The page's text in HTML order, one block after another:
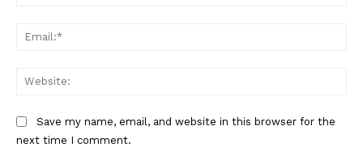
Save my name, email, and website in this browser for the
next time I comment.